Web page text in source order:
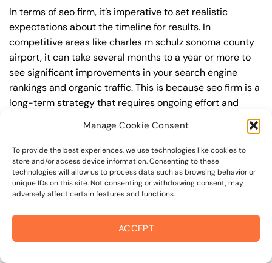
Manage Cookie Consent
To provide the best experiences, we use technologies like cookies to
store and/or access device information. Consenting to these
technologies will allow us to process data such as browsing behavior or
unique IDs on this site. Not consenting or withdrawing consent, may
adversely affect certain features and functions.
ACCEPT
In terms of seo firm, it’s imperative to set realistic
expectations about the timeline for results. In
competitive areas like charles m schulz sonoma county
airport, it can take several months to a year or more to
see significant improvements in your search engine
rankings and organic traffic. This is because seo firm is a
long-term strategy that requires ongoing effort and
According to a study by Ahrefs, the average time it takes
to reach the top 10 search engine rankings is around 6-
12 months.
During this time, you’ll need to continually monitor and
the right keywords, creating high-quality content, and
building high-quality backlinks. You’ll also need to stay